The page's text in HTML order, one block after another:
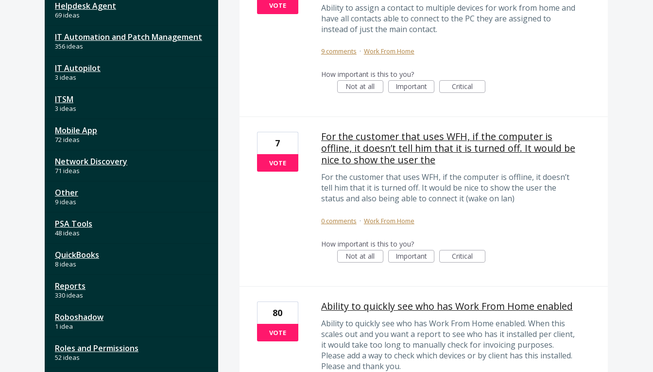
Helpdesk Agent
69 ideas
IT Automation and Patch Management
356 ideas
IT Autopilot
3 ideas
ITSM
3 ideas
Mobile App
72 ideas
Network Discovery
71 ideas
Other
9 ideas
PSA Tools
48 ideas
QuickBooks
8 ideas
Reports
330 ideas
Roboshadow
1 idea
Roles and Permissions
52 ideas
Ability to assign a contact to multiple devices for work from home and
have all contacts able to connect to the PC they are assigned to
instead of just the main contact.
VOTE
9 comments · Work From Home
How important is this to you?
Not at all
Important Critical
For the customer that uses WFH, if the computer is
offline, it doesn’t tell him that it is turned off. It would be
nice to show the user the
For the customer that uses WFH, if the computer is offline, it doesn’t
tell him that it is turned off. It would be nice to show the user the
status and also being able to connect it (wake on lan)
7
VOTE
0 comments · Work From Home
How important is this to you?
Not at all
Important Critical
Ability to quickly see who has Work From Home enabled
Ability to quickly see who has Work From Home enabled. When this
scales out and you want a report to see who has it installed per client,
it would take too long to manually check for invoicing purposes.
Please add a way to check which devices or by client has this installed.
Please and thank you.
80
VOTE